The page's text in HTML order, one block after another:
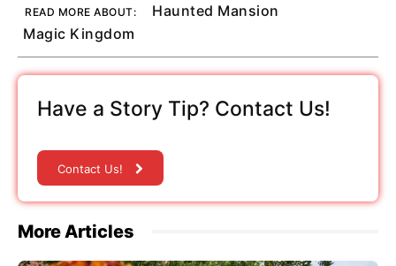
READ MORE ABOUT:
Haunted Mansion
Magic Kingdom
Have a Story Tip? Contact Us!
Contact Us!
More Articles